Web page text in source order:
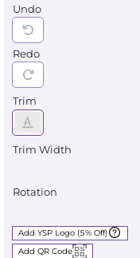
Undo
Redo
Trim
Trim Width
Rotation
Add YSP Logo (5% Off)
Add QR Code